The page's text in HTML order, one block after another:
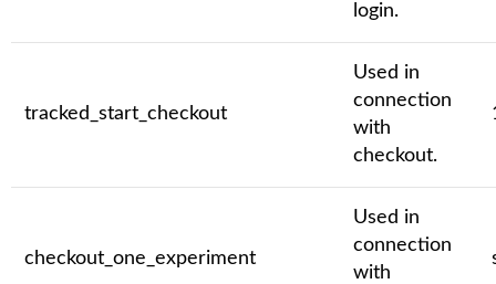
login.
tracked_start_checkout
Used in
connection
with
checkout.
checkout_one_experiment
Used in
connection
with